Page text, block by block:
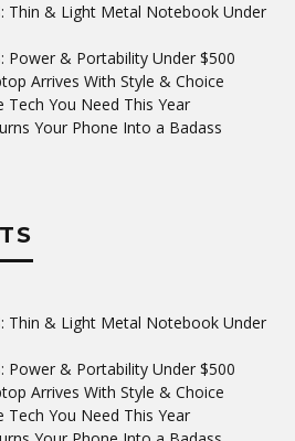
Thin & Light Metal Notebook Under
Power & Portability Under $500
Arrives With Style & Choice
Tech You Need This Year
Your Phone Into a Badass
Thin & Light Metal Notebook Under
Power & Portability Under $500
Arrives With Style & Choice
Tech You Need This Year